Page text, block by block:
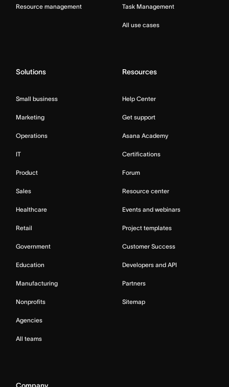
Resource management Task Management
All use cases
Solutions
Small business
Marketing
Operations
IT
Product
Sales
Healthcare
Retail
Government
Education
Manufacturing
Nonprofits
Agencies
All teams
Resources
Help Center
Get support
Asana Academy
Certifications
Forum
Resource center
Events and webinars
Project templates
Customer Success
Developers and API
Partners
Sitemap